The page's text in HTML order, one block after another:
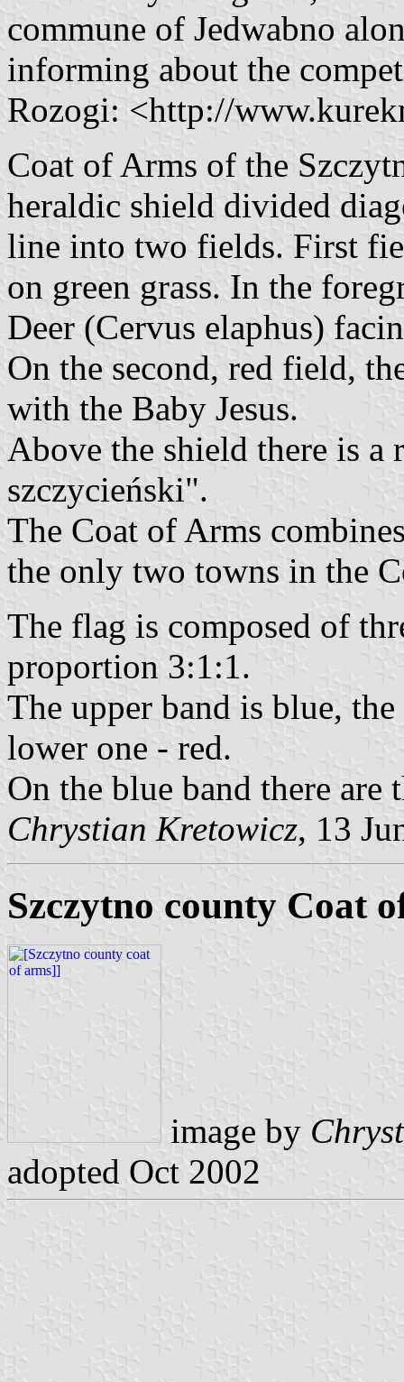
commune of Jedwabno
informing about the
Rozogi: <http://
Coat of Arms of the
heraldic shield divided
line into two fields. First
on green grass. In the
Deer (Cervus elaphus)
On the second, red field,
with the Baby Jesus.
Above the shield there is
szczycieński".
The Coat of Arms
the only two towns in the
The flag is composed of
proportion 3:1:1.
The upper band is blue,
lower one - red.
On the blue band there are
Chrystian Kretowicz, 13
Szczytno county Coat
image by
adopted Oct 2002